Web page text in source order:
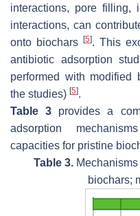
interactions, pore filling,
interactions, can
onto biochars
[5]. This
antibiotic adsorption
performed with modified
the studies) [5].
Table 3 provides a
adsorption
capacities for pristine
Table 3.Mechanisms
biochars;